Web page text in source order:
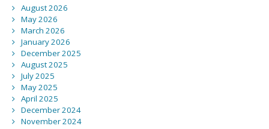
August 2026
May 2026
March 2026
January 2026
December 2025
August 2025
July 2025
May 2025
April 2025
December 2024
November 2024